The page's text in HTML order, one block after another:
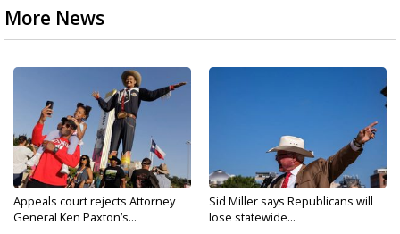
More News
Appeals court rejects Attorney
General Ken Paxton’s...
Sid Miller says Republicans will
lose statewide...